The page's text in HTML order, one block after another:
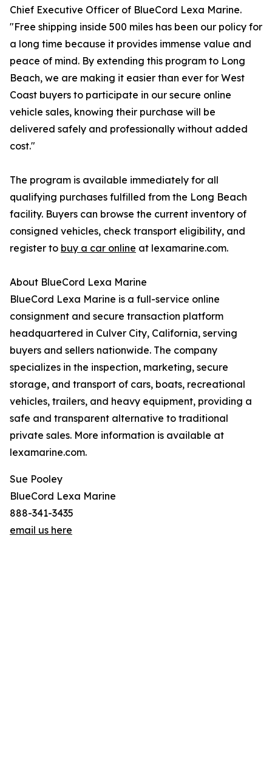
Chief Executive Officer of BlueCord Lexa Marine.
"Free shipping inside 500 miles has been our policy for
a long time because it provides immense value and
peace of mind. By extending this program to Long
Beach, we are making it easier than ever for West
Coast buyers to participate in our secure online
vehicle sales, knowing their purchase will be
delivered safely and professionally without added
cost."
The program is available immediately for all
qualifying purchases fulfilled from the Long Beach
facility. Buyers can browse the current inventory of
consigned vehicles, check transport eligibility, and
register to buy a car online at lexamarine.com.
About BlueCord Lexa Marine
BlueCord Lexa Marine is a full-service online
consignment and secure transaction platform
headquartered in Culver City, California, serving
buyers and sellers nationwide. The company
specializes in the inspection, marketing, secure
storage, and transport of cars, boats, recreational
vehicles, trailers, and heavy equipment, providing a
safe and transparent alternative to traditional
private sales. More information is available at
lexamarine.com.
Sue Pooley
BlueCord Lexa Marine
888-341-3435
email us here